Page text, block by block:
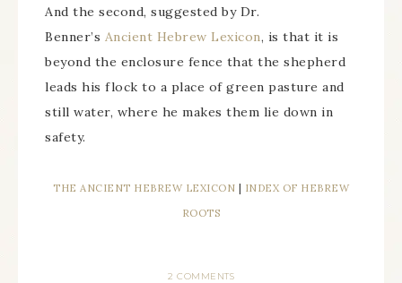
And the second, suggested by Dr.
Benner’s Ancient Hebrew Lexicon, is that it is
beyond the enclosure fence that the shepherd
leads his flock to a place of green pasture and
still water, where he makes them lie down in
safety.
THE ANCIENT HEBREW LEXICON
INDEX OF HEBREW
ROOTS
2 COMMENTS